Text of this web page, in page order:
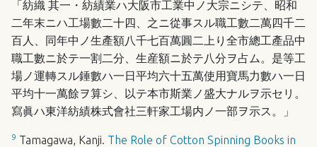
「紡織 其一・紡績業ハ大阪市工業中ノ大宗ニシテ、昭和
二年末ニハ工場數二十四、之ニ從事スル職工數二萬四千二
百人、同年中ノ生產額八千七百萬圓二上り全市總工產品中
職工數ニ於テ一割二分、生産額ニ於テ八分ヲ占ム。是等工
場ノ運轉スル錘數ハ一日平均六十五萬使用寶馬力數ハ一日
平均十一萬餘ヲ算シ、以テ本市斯業ノ盛大ナルヲ示セリ。
寫眞ハ東洋紡績株式會社三軒家工場内ノ一部ヲ示ス。」
9 Tamagawa, Kanji. The Role of Cotton Spinning Books in